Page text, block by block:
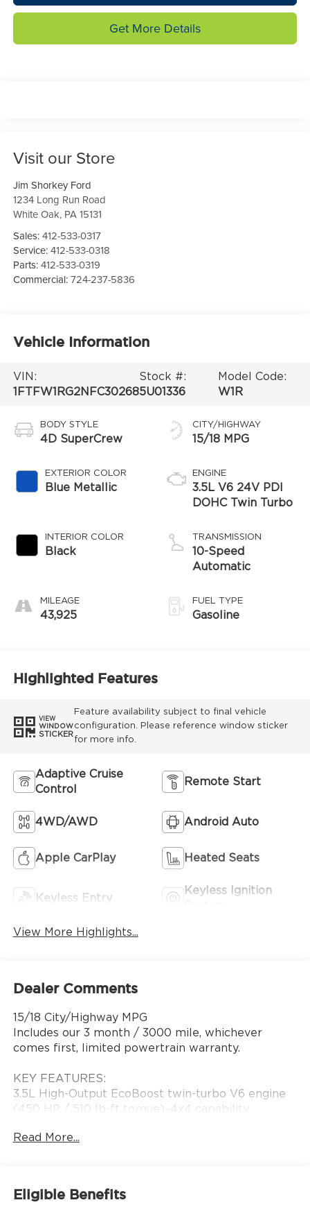
Get More Details
Visit our Store
Jim Shorkey Ford
1234 Long Run Road
White Oak, PA 15131
Sales:412-533-0317
Service:412-533-0318
Parts:412-533-0319
Commercial:724-237-5836
Vehicle Information
VIN:
1FTFW1RG2NFC30268
Stock #:
5U01336
Model Code:
W1R
BODY STYLE
4D SuperCrew
EXTERIOR COLOR
Blue Metallic
INTERIOR COLOR
Black
MILEAGE
43,925
CITY/HIGHWAY
15/18 MPG
ENGINE
3.5L V6 24V PDI
DOHC Twin Turbo
TRANSMISSION
10-Speed
Automatic
FUEL TYPE
Gasoline
Highlighted Features
VIEW
WINDOW
STICKER
Feature availability subject to final vehicle
configuration. Please reference window sticker
for more info.
Adaptive Cruise
Control
Remote Start
4WD/AWD Android Auto
Apple CarPlay Heated Seats
Keyless Entry
Keyless Ignition
View More Highlights...
Dealer Comments
15/18 City/Highway MPG
Includes our 3 month / 3000 mile, whichever
comes first, limited powertrain warranty.
KEY FEATURES:
3.5L High-Output EcoBoost twin-turbo V6 engine
(450 HP / 510 lb-ft torque)~4x4 capability
transmission~Raptor high-performance off-road
System with G.O.A.T. Modes~Electronic locking rear
differential~Available Torsen front
Read More...
Eligible Benefits